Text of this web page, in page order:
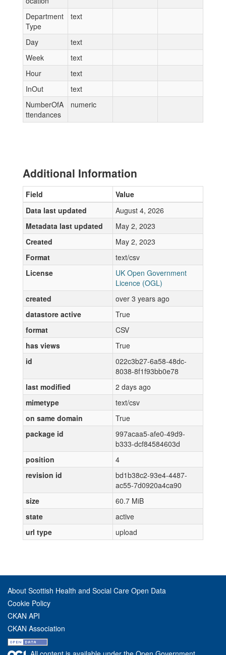
Department
Type
text
Day
text
Week
text
Hour
text
InOut
text
NumberOfA
ttendances
numeric
Additional Information
Field
Value
Data last updated
August 4, 2026
Metadata last updated
May 2, 2023
Created
May 2, 2023
Format
text/csv
License
UK Open Government
Licence (OGL)
created
over 3 years ago
datastore active
True
format
CSV
has views
True
id
022c3b27-6a58-48dc-
8038-8f1f93bb0e78
last modified
2 days ago
mimetype
text/csv
on same domain
True
package id
997acaa5-afe0-49d9-
b333-dcf84584603d
position
4
revision id
bd1b38c2-93e4-4487-
ac55-7d0920a4ca90
size
60.7 MiB
state
active
url type
upload
About Scottish Health and Social Care Open Data
Cookie Policy
CKAN API
CKAN Association